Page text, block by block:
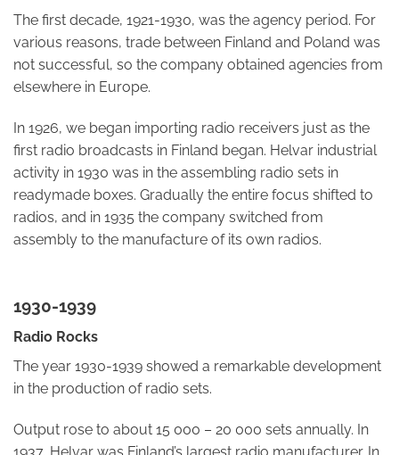
The first decade, 1921-1930, was the agency period. For
various reasons, trade between Finland and Poland was
not successful, so the company obtained agencies from
elsewhere in Europe.
In 1926, we began importing radio receivers just as the
first radio broadcasts in Finland began. Helvar industrial
activity in 1930 was in the assembling radio sets in
readymade boxes. Gradually the entire focus shifted to
radios, and in 1935 the company switched from
assembly to the manufacture of its own radios.
1930-1939
Radio Rocks
The year 1930-1939 showed a remarkable development
in the production of radio sets.
Output rose to about 15 000 – 20 000 sets annually. In